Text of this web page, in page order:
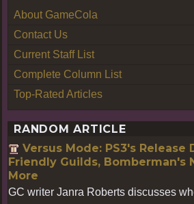
About GameCola
Contact Us
Current Staff List
Complete Column List
Top-Rated Articles
RANDOM ARTICLE
Versus Mode: PS3's Release
Friendly Guilds, Bomberman's
More
GC writer Janra Roberts discusses